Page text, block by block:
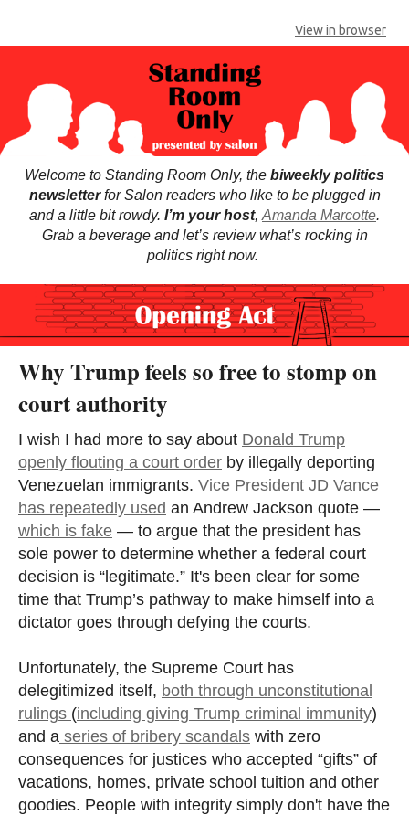
View in browser
Welcome to Standing Room Only, the biweekly politics
newsletterfor Salon readers who like to be plugged in
and a little bit rowdy. I’m your host, Amanda Marcotte.
Grab a beverage and let’s review what’s rocking in
politics right now.
Why Trump feels so free to stomp on
court authority
I wish I had more to say about Donald Trump
openly flouting a court order by illegally deporting
Venezuelan immigrants. Vice President JD Vance
has repeatedly used an Andrew Jackson quote —
which is fake — to argue that the president has
sole power to determine whether a federal court
decision is “legitimate.” It's been clear for some
time that Trump’s pathway to make himself into a
dictator goes through defying the courts.
Unfortunately, the Supreme Court has
delegitimized itself, both through unconstitutional
rulings (including giving Trump criminal immunity)
and a series of bribery scandals with zero
consequences for justices who accepted “gifts” of
vacations, homes, private school tuition and other
goodies. People with integrity simply don't have the